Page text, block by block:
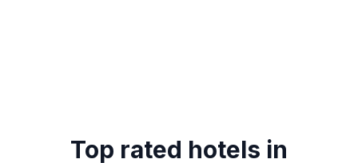
Top rated hotels in